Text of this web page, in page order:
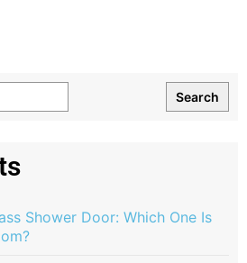
Search
Shower Door: Which One Is